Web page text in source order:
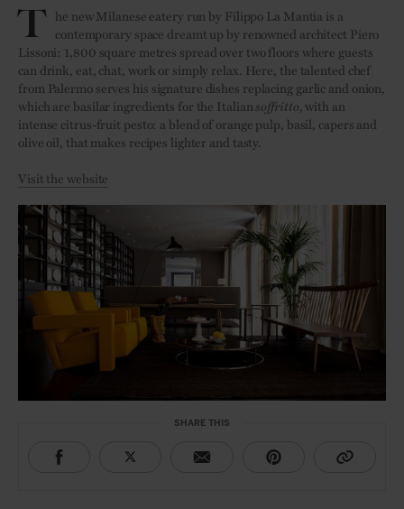
T he new Milanese eatery run by Filippo La Mantia is a
contemporary space dreamt up by renowned architect Piero
Lissoni: 1,800 square metres spread over two floors where guests
can drink, eat, chat, work or simply relax. Here, the talented chef
from Palermo serves his signature dishes replacing garlic and onion,
which are basilar ingredients for the Italiansoffritto, with an
intense citrus-fruit pesto: a blend of orange pulp, basil, capers and
olive oil, that makes recipes lighter and tasty.
Visit the website
SHARE THIS